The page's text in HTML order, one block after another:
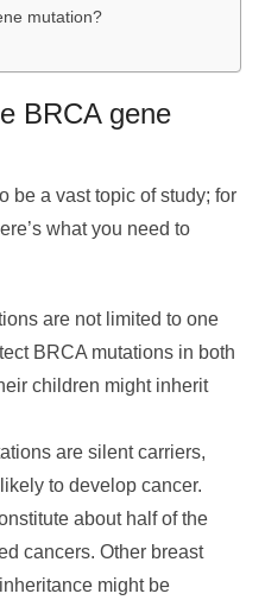
mutation?
BRCA gene
be a vast topic of study; for
what you need to
are not limited to one
BRCA mutations in both
children might inherit
are silent carriers,
to develop cancer.
about half of the
cancers. Other breast
might be